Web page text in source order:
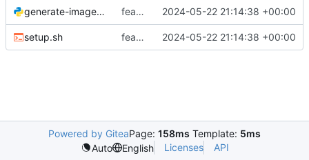
generate-images.py feat: ubuntu 24.04 2024-05-22 21:14:38 +00:00
setup.sh feat: ubuntu 24.04 2024-05-22 21:14:38 +00:00
Powered by GiteaPage: 158ms Template: 5ms
Auto
English Licenses API